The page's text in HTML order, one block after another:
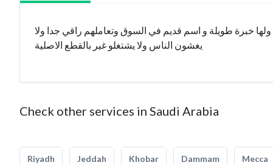
خبرة طويلة و اسم قديم في السوق وتعاملهم راقي جدا ولا
يغشون الناس ولا يشتغلو غير بالقطع الاصلية
Check other services in Saudi Arabia
Riyadh Jeddah Khobar Dammam Mecca